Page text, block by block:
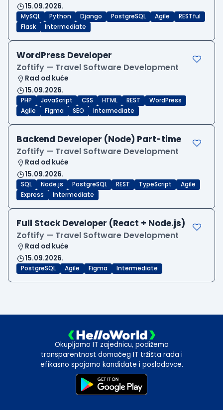
15.09.2026.
MySQL Python Django PostgreSQL Agile
RESTful
Flask
Intermediate
WordPress Developer
Zoftify — Travel Software Development
Rad od kuće
15.09.2026.
PHP JavaScript CSS HTML REST
WordPress
Agile
Figma SEO Intermediate
Backend Developer (Node) Part-time
Zoftify — Travel Software Development
Rad od kuće
15.09.2026.
SQL Node.js PostgreSQL REST TypeScript
Agile
Express
Intermediate
Full Stack Developer (React + Node.js)
Zoftify — Travel Software Development
Rad od kuće
15.09.2026.
PostgreSQL Agile Figma Intermediate
Okupljamo IT zajednicu, podižemo
transparentnost domaćeg IT tržišta rada i
efikasno spajamo kandidate i poslodavce.